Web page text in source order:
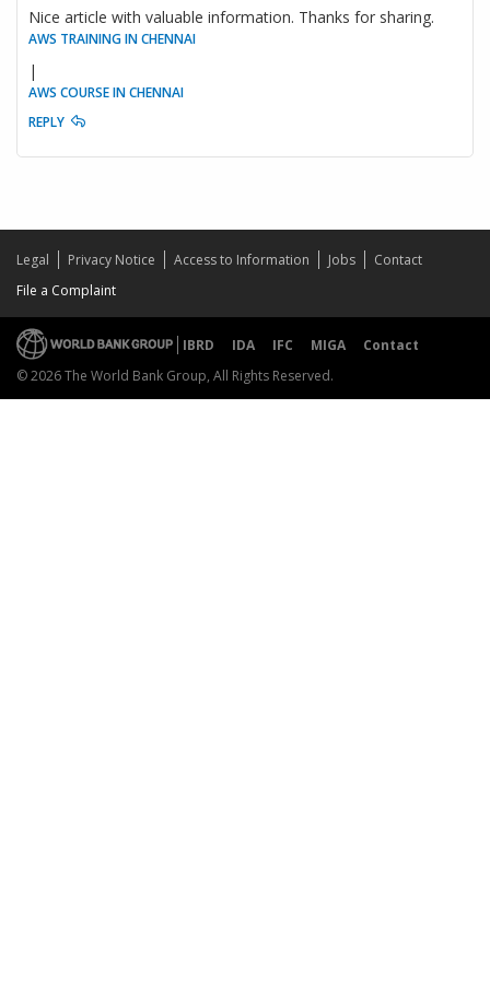
Nice article with valuable information. Thanks for sharing.
AWS TRAINING IN CHENNAI
|
AWS COURSE IN CHENNAI
REPLY
Legal Privacy Notice Access to Information Jobs
Contact
File a Complaint
IBRD IDA IFC MIGA
Contact
© 2026 The World Bank Group, All Rights Reserved.